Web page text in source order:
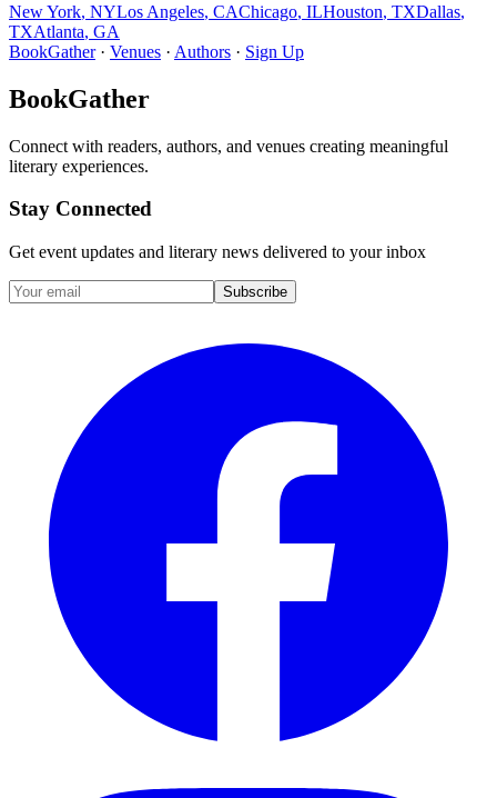
New York, NYLos Angeles, CAChicago, ILHouston, TXDallas,
TXAtlanta, GA
BookGather· Venues · Authors · Sign Up
BookGather
Connect with readers, authors, and venues creating meaningful
literary experiences.
Stay Connected
Get event updates and literary news delivered to your inbox
Subscribe